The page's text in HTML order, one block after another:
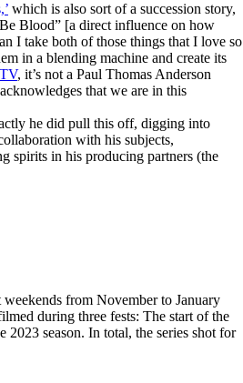
which is also sort of a succession story,
Blood” [a direct influence on how
I take both of those things that I love so
in a blending machine and create its
TV, it’s not a Paul Thomas Anderson
that we are in this
he did pull this off, digging into
with his subjects,
spirits in his producing partners (the
weekends from November to January
during three fests: The start of the
2023 season. In total, the series shot for